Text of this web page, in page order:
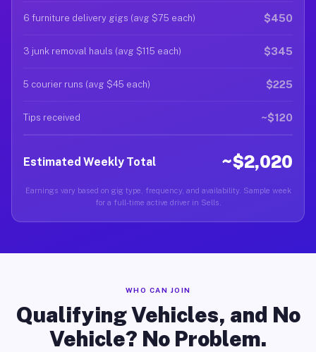
6 furniture delivery gigs (avg $75 each) $450
3 junk removal hauls (avg $115 each) $345
5 courier runs (avg $45 each) $225
Tips received ~$120
Estimated Weekly Total ~$2,020
Earnings vary based on gig type, frequency, and availability. Sample week
for a full-time active driver in Sells.
WHO CAN JOIN
Qualifying Vehicles, and No
Vehicle? No Problem.